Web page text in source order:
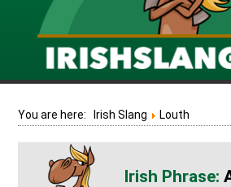
You are here: Irish Slang Louth